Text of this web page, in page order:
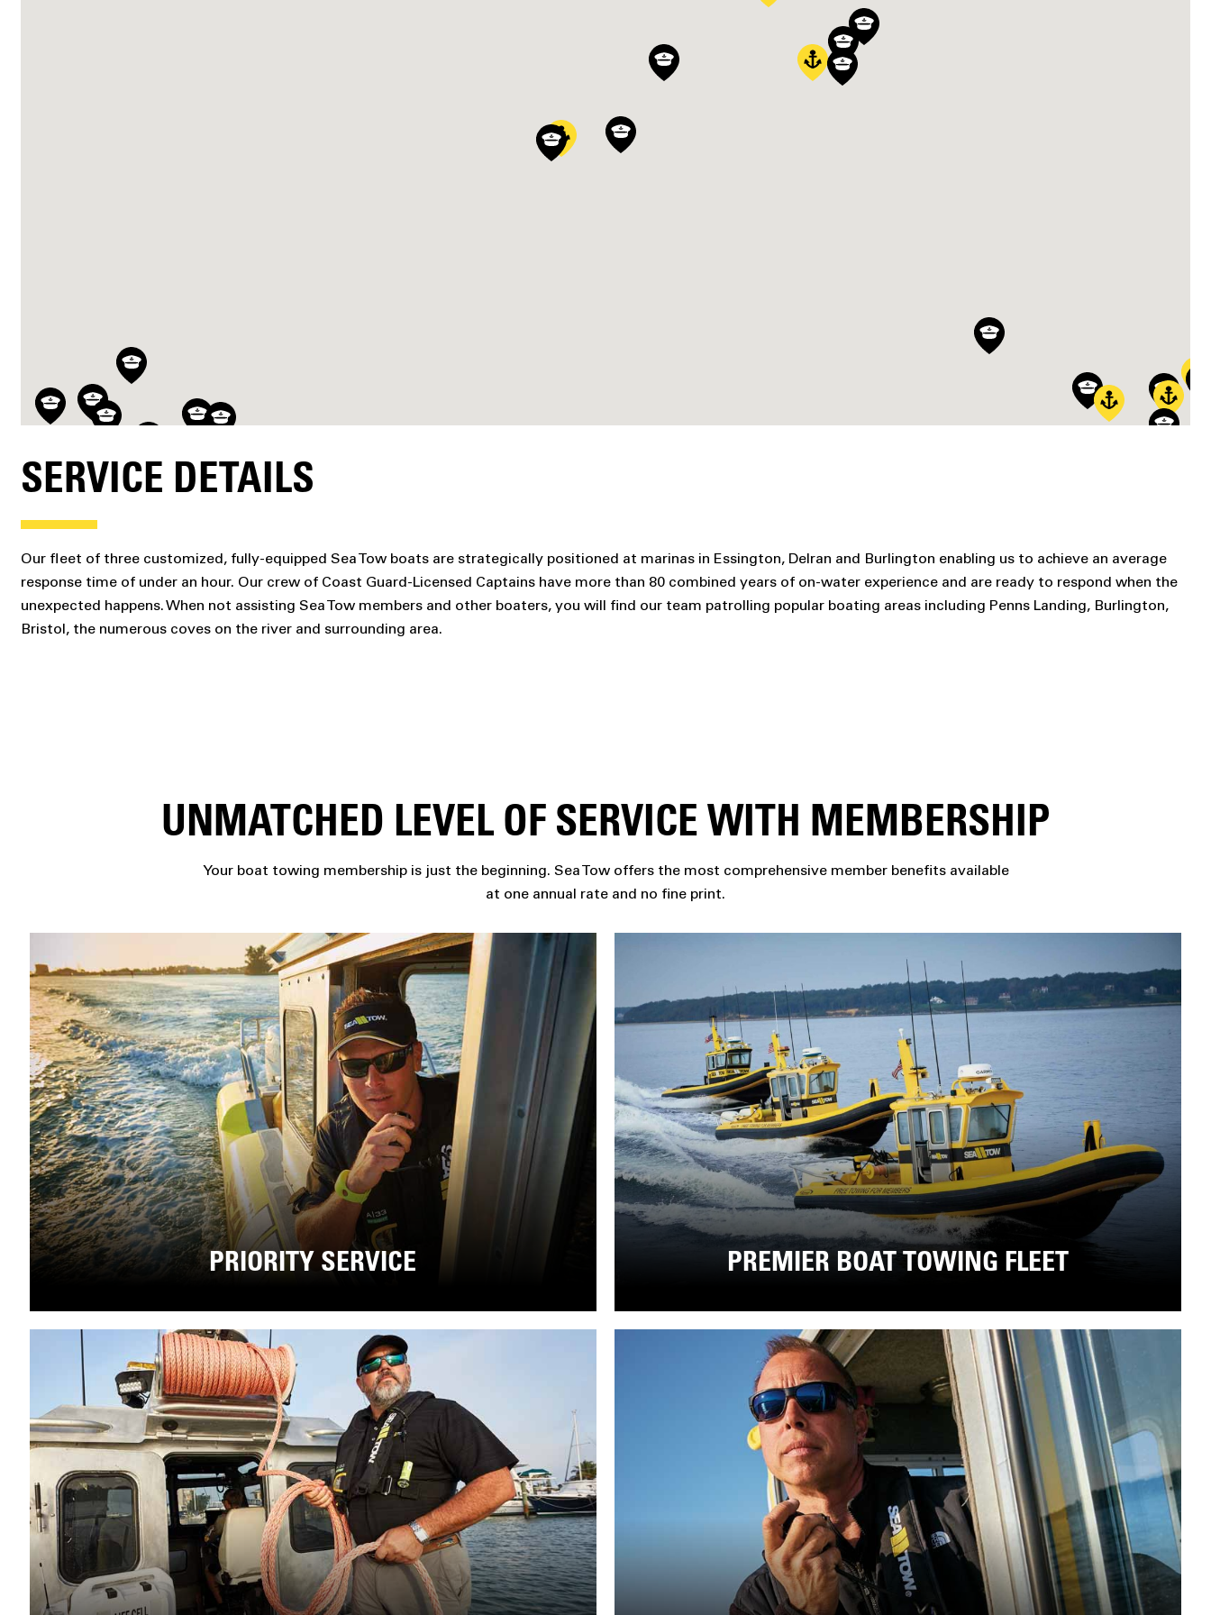
SERVICE DETAILS
Our fleet of three customized, fully-equipped Sea Tow boats are strategically positioned at marinas in Essington, Delran and Burlington enabling us to achieve an average
response time of under an hour. Our crew of Coast Guard-Licensed Captains have more than 80 combined years of on-water experience and are ready to respond when the
unexpected happens. When not assisting Sea Tow members and other boaters, you will find our team patrolling popular boating areas including Penns Landing, Burlington,
Bristol, the numerous coves on the river and surrounding area.
UNMATCHED LEVEL OF SERVICE WITH MEMBERSHIP
Your boat towing membership is just the beginning. Sea Tow offers the most comprehensive member benefits available
at one annual rate and no fine print.
PRIORITY SERVICE PREMIER BOAT TOWING FLEET